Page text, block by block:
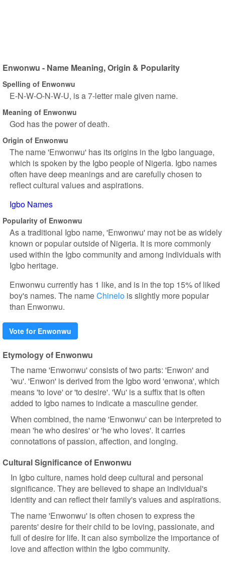
Enwonwu - Name Meaning, Origin & Popularity
Spelling of Enwonwu
E-N-W-O-N-W-U, is a 7-letter male given name.
Meaning of Enwonwu
God has the power of death.
Origin of Enwonwu
The name 'Enwonwu' has its origins in the Igbo language,
which is spoken by the Igbo people of Nigeria. Igbo names
often have deep meanings and are carefully chosen to
reflect cultural values and aspirations.
Igbo Names
Popularity of Enwonwu
As a traditional Igbo name, 'Enwonwu' may not be as widely
known or popular outside of Nigeria. It is more commonly
used within the Igbo community and among individuals with
Igbo heritage.
Enwonwu currently has 1 like, and is in the top 15% of liked
boy's names. The nameChinelo is slightly more popular
than Enwonwu.
Vote for Enwonwu
Etymology of Enwonwu
The name 'Enwonwu' consists of two parts: 'Enwon' and
'wu'. 'Enwon' is derived from the Igbo word 'enwona', which
means 'to love' or 'to desire'. 'Wu' is a suffix that is often
added to Igbo names to indicate a masculine gender.
When combined, the name 'Enwonwu' can be interpreted to
mean 'he who desires' or 'he who loves'. It carries
connotations of passion, affection, and longing.
Cultural Significance of Enwonwu
In Igbo culture, names hold deep cultural and personal
significance. They are believed to shape an individual's
identity and can reflect their family's values and aspirations.
The name 'Enwonwu' is often chosen to express the
parents' desire for their child to be loving, passionate, and
full of desire for life. It can also symbolize the importance of
love and affection within the Igbo community.